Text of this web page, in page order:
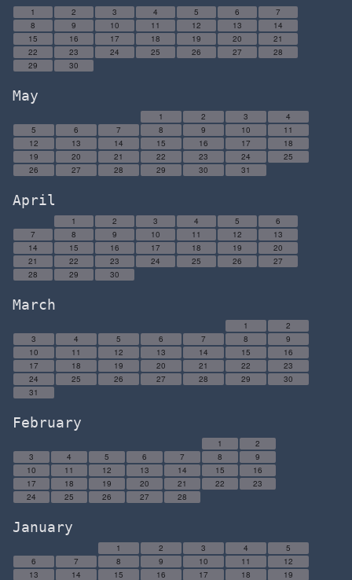
1 2 3 4 5 6
7
8
9 10 11 12 13
14
15
16 17 18 19 20
21
22
23 24 25 26 27
28
29
30
May
1 2 3
4
5
6 7 8 9 10
11
12
13 14 15 16 17
18
19
20 21 22 23 24
25
26
27 28 29 30 31
April
1 2 3 4 5
6
7
8 9 10 11 12
13
14
15 16 17 18 19
20
21
22 23 24 25 26
27
28
29 30
March
1
2
3
4 5 6 7 8
9
10
11 12 13 14 15
16
17
18 19 20 21 22
23
24
25 26 27 28 29
30
31
February
1
2
3
4 5 6 7 8
9
10
11 12 13 14 15
16
17
18 19 20 21 22
23
24
25 26 27 28
January
1 2 3 4
5
6
7 8 9 10 11
12
13
14 15 16 17 18 19